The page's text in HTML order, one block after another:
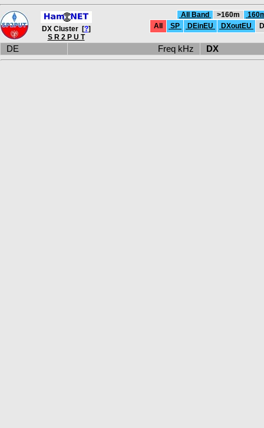
DX Cluster [?]
S R 2 P U T
All Band >160m
All
SP DEinEU DXoutEU
DE Freq kHz DX